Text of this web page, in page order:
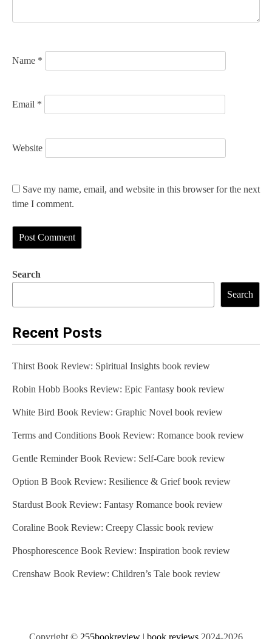
o
Name *
Email *
Website
Save my name, email, and website in this browser for the next
time I comment.
Search
Search
Recent Posts
Thirst Book Review: Spiritual Insights book review
Robin Hobb Books Review: Epic Fantasy book review
White Bird Book Review: Graphic Novel book review
Terms and Conditions Book Review: Romance book review
Gentle Reminder Book Review: Self-Care book review
Option B Book Review: Resilience & Grief book review
Stardust Book Review: Fantasy Romance book review
Coraline Book Review: Creepy Classic book review
Phosphorescence Book Review: Inspiration book review
Crenshaw Book Review: Children’s Tale book review